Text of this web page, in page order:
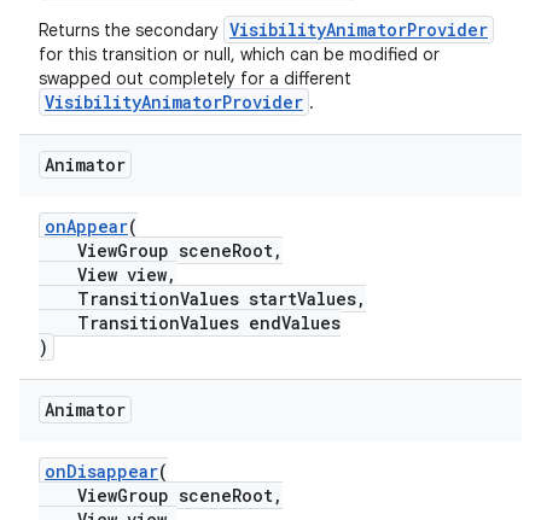
Returns the secondary VisibilityAnimatorProvider
for this transition or null, which can be modified or
swapped out completely for a different
VisibilityAnimatorProvider .
Animator
onAppear(
ViewGroup sceneRoot,
View view,
TransitionValues startValues,
TransitionValues endValues
)
Animator
onDisappear(
ViewGroup sceneRoot,